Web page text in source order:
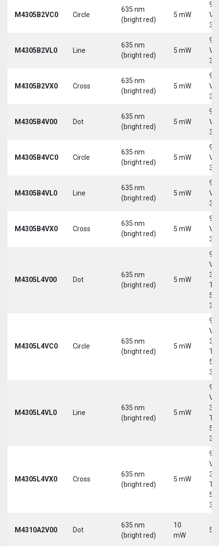
M4305B2VC0 Circle
635 nm
(bright red)
5 mW
9-
30
M4305B2VL0 Line
635 nm
(bright red)
5 mW
9-
30
M4305B2VX0 Cross
635 nm
(bright red)
5 mW
9-
30
M4305B4V00 Dot
635 nm
(bright red)
5 mW
9-
30
M4305B4VC0 Circle
635 nm
(bright red)
5 mW
9-
30
M4305B4VL0 Line
635 nm
(bright red)
5 mW
9-
30
M4305B4VX0 Cross
635 nm
(bright red)
5 mW
9-
30
M4305L4V00 Dot
635 nm
(bright red)
5 mW
9-
30
5-
M4305L4VC0 Circle
635 nm
(bright red)
5 mW
9-
30
5-
M4305L4VL0 Line
635 nm
(bright red)
5 mW
9-
30
5-
M4305L4VX0 Cross
635 nm
(bright red)
5 mW
9-
30
5-
M4310A2V00 Dot
635 nm
(bright red)
10
mW
5